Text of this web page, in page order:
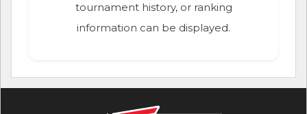
tournament history, or ranking
information can be displayed.